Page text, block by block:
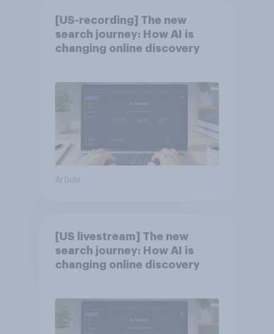
[US-recording] The new
search journey: How AI is
changing online discovery
Article
[US livestream] The new
search journey: How AI is
changing online discovery